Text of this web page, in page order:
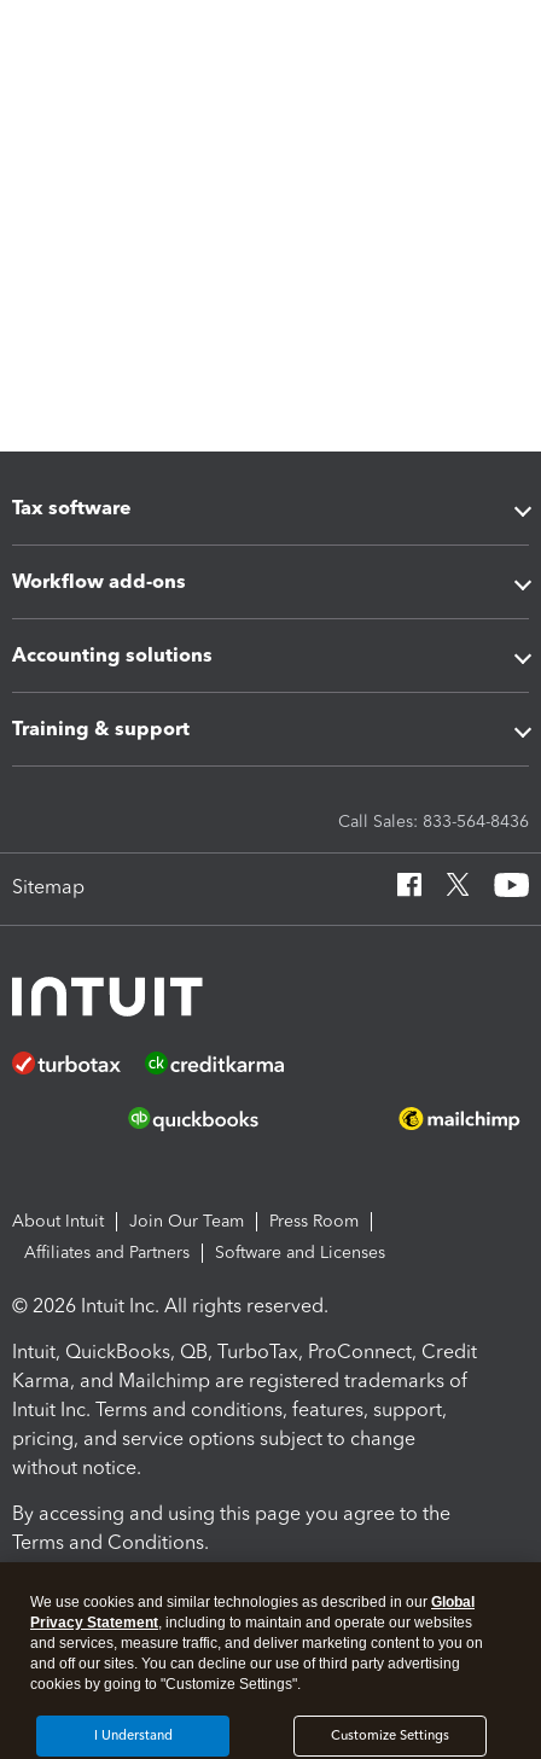
Tax software
Workflow add-ons
Accounting solutions
Training & support
Call Sales: 833-564-8436
Sitemap
About Intuit Join Our Team
Press Room
Affiliates and Partners
Software and Licenses
© 2026 Intuit Inc. All rights reserved.
Intuit, QuickBooks, QB, TurboTax, ProConnect, Credit
Karma, and Mailchimp are registered trademarks of
Intuit Inc. Terms and conditions, features, support,
pricing, and service options subject to change
without notice.
By accessing and using this page you agree to the
Terms and Conditions.
Legal Security
We use cookies and similar technologies as described in our Global
Privacy Statement, including to maintain and operate our websites
and services, measure traffic, and deliver marketing content to you on
and off our sites. You can decline our use of third party advertising
cookies by going to "Customize Settings".
Customize Settings
I Understand